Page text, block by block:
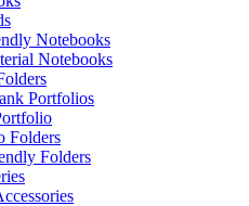
Notebooks
Notebooks
Portfolios
Folders
Folders